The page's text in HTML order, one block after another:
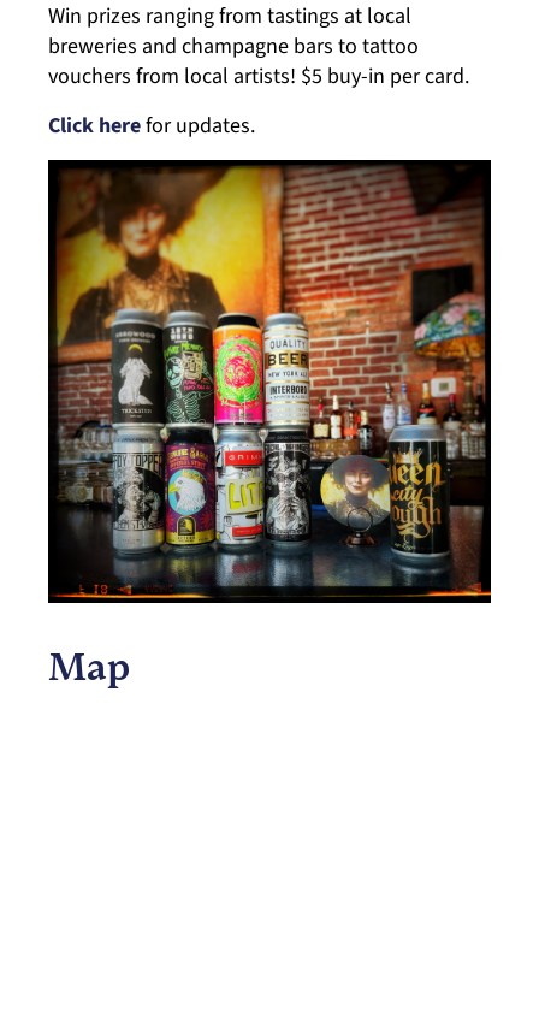
Win prizes ranging from tastings at local
breweries and champagne bars to tattoo
vouchers from local artists! $5 buy-in per card.
Click herefor updates.
Map